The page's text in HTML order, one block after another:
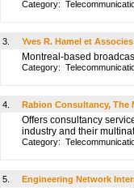
Category:
3. Yves R. Hamel et Associes
Montreal-based
Category:
4. Rabion Consultancy, The
Offers consultancy
industry and their
Category:
5. Engineering Network